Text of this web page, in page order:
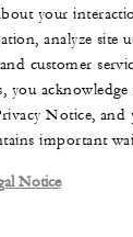
your
analyze site
customer
you
Notice, and
important
Notice